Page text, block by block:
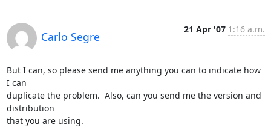
Carlo Segre
21 Apr '07 1:16 a.m.
But I can, so please send me anything you can to indicate how
I can
duplicate the problem.  Also, can you send me the version and
distribution
that you are using.